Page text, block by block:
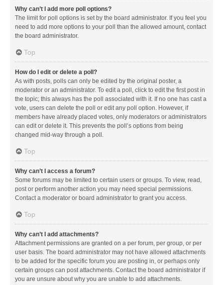
Why can’t I add more poll options?
The limit for poll options is set by the board administrator. If you feel you
need to add more options to your poll than the allowed amount, contact
the board administrator.
Top
How do I edit or delete a poll?
As with posts, polls can only be edited by the original poster, a
moderator or an administrator. To edit a poll, click to edit the first post in
the topic; this always has the poll associated with it. If no one has cast a
vote, users can delete the poll or edit any poll option. However, if
members have already placed votes, only moderators or administrators
can edit or delete it. This prevents the poll’s options from being
changed mid-way through a poll.
Top
Why can’t I access a forum?
Some forums may be limited to certain users or groups. To view, read,
post or perform another action you may need special permissions.
Contact a moderator or board administrator to grant you access.
Top
Why can’t I add attachments?
Attachment permissions are granted on a per forum, per group, or per
user basis. The board administrator may not have allowed attachments
to be added for the specific forum you are posting in, or perhaps only
certain groups can post attachments. Contact the board administrator if
you are unsure about why you are unable to add attachments.